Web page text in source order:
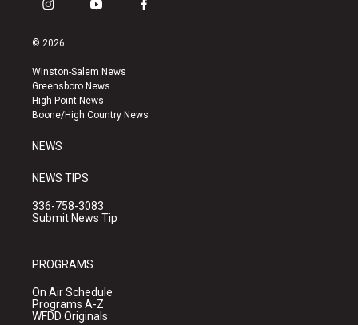
i
s
a
g
r
a
y
u
b
e
f
k
© 2026
Winston-Salem News
Greensboro News
High Point News
Boone/High Country News
NEWS
NEWS TIPS
336-758-3083
Submit News Tip
PROGRAMS
On Air Schedule
Programs A-Z
WFDD Originals